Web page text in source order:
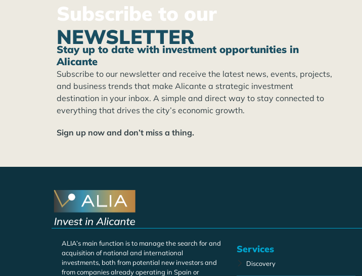
Subscribe to our
NEWSLETTER
Stay up to date with investment opportunities in
Alicante
Subscribe to our newsletter and receive the latest news, events, projects,
and business trends that make Alicante a strategic investment
destination in your inbox. A simple and direct way to stay connected to
everything that drives the city’s economic growth.
Sign up now and don’t miss a thing.
ALIA’s main function is to manage the search for and
acquisition of national and international
investments, both from potential new investors and
from companies already operating in Spain or
Services
Discovery